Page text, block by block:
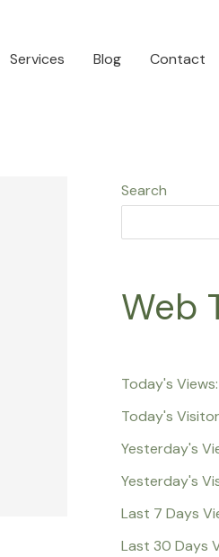
Services Blog Contact
Search
Web
Today's Views:
Today's
Yesterday's
Yesterday's
Last 7 Days
Last 30 Days